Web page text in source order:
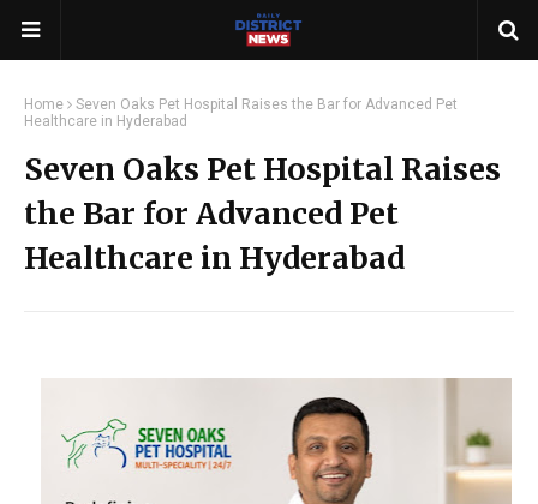
Home
Seven Oaks Pet Hospital Raises the Bar for Advanced Pet
Healthcare in Hyderabad
Seven Oaks Pet Hospital Raises
the Bar for Advanced Pet
Healthcare in Hyderabad